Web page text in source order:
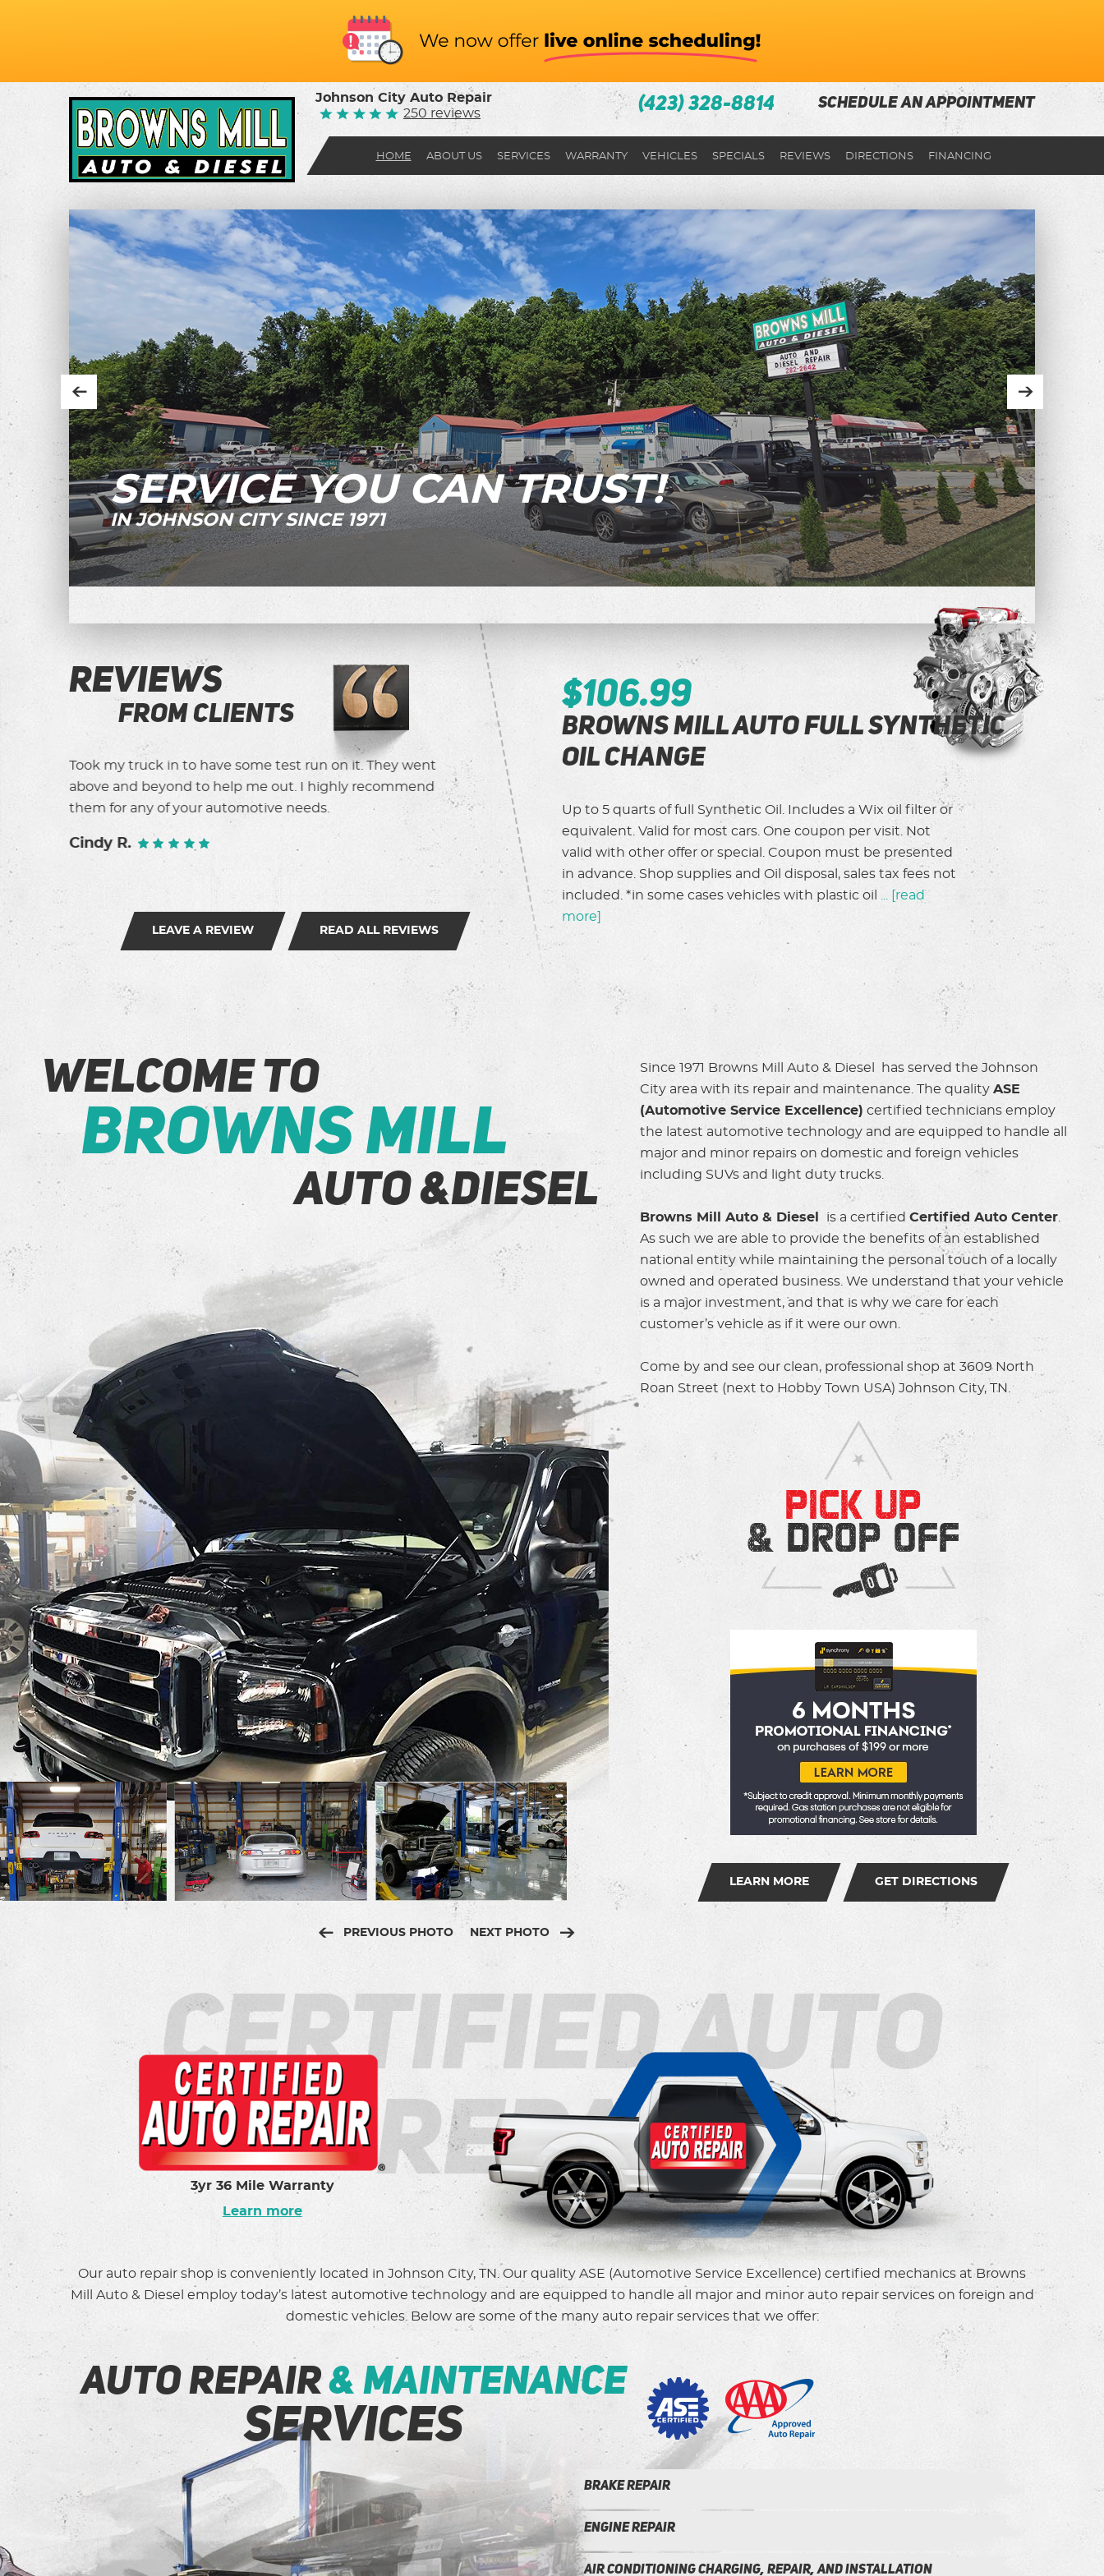
Johnson City Auto Repair
250 reviews
(423) 328-8814 SCHEDULE AN APPOINTMENT
HOME ABOUT US SERVICES WARRANTY VEHICLES SPECIALS REVIEWS DIRECTIONS FINANCING
SERVICE YOU CAN TRUST!
IN JOHNSON CITY SINCE 1971
REVIEWS
FROM CLIENTS
These guys are the best. Honest, fast, friendly and thorough.
I don't go anywhere else.
It’s never fun to break down in the middle of Johnson City
lunch traffic, but Magoo (?) rescued me in ten minutes,
brought me home safely. Super nice person, grateful for the
help.
Caron L.
Zach took the time to go every
purchase inspection. We really
thorough report. Highly
Anonymous
LEAVE A REVIEW READ ALL REVIEWS
$106.99
Browns Mill Auto Full Synthetic
Oil Change
Up to 5 quarts of full Synthetic Oil. Includes a Wix oil filter or
equivalent. Valid for most cars. One coupon per visit. Not
valid with other offer or special. Coupon must be presented
in advance. Shop supplies and Oil disposal, sales tax fees not
included. *in some cases vehicles with plastic oil
[read
more]
Welcome to
Browns Mill
Auto &Diesel
PREVIOUS PHOTO NEXT PHOTO
Since 1971 Browns Mill Auto & Diesel has served the Johnson
City area with its repair and maintenance. The qualityASE
(Automotive Service Excellence) certified technicians employ
the latest automotive technology and are equipped to handle all
major and minor repairs on domestic and foreign vehicles
including SUVs and light duty trucks.
Browns Mill Auto & Diesel is a certifiedCertified Auto Center
As such we are able to provide the benefits of an established
national entity while maintaining the personal touch of a locally
owned and operated business. We understand that your vehicle
is a major investment, and that is why we care for each
customer’s vehicle as if it were our own.
Come by and see our clean, professional shop at 3609 North
Roan Street (next to Hobby Town USA) Johnson City, TN.
LEARN MORE GET DIRECTIONS
Certified Auto
Repair
3yr 36 Mile Warranty
Learn more
Our auto repair shop is conveniently located in Johnson City, TN. Our quality ASE (Automotive Service Excellence) certified mechanics at Browns
Mill Auto & Diesel employ today’s latest automotive technology and are equipped to handle all major and minor auto repair services on foreign and
domestic vehicles. Below are some of the many auto repair services that we offer:
auto repair& maintenance
services
Brake repair
Engine Repair
Air conditioning Charging, Repair, and installation